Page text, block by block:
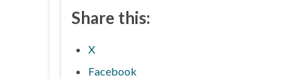
Share this:
X
Facebook